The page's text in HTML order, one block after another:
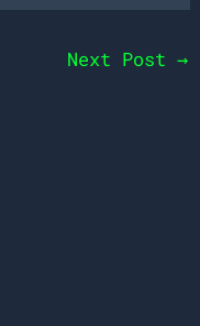
Next Post →